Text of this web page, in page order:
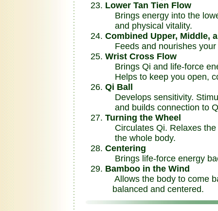
Lower Tan Tien Flow
Brings energy into the
and physical vitality.
Combined Upper, Middle,
Feeds and nourishes your
Wrist Cross Flow
Brings Qi and life-force
Helps to keep you open,
Qi Ball
Develops sensitivity.
and builds connection to
Turning the Wheel
Circulates Qi. Relaxes the
the whole body.
Centering
Brings life-force energy
Bamboo in the Wind
Allows the body to come
balanced and centered.